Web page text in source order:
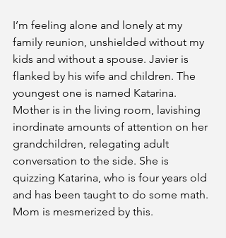
I’m feeling alone and lonely at my
family reunion, unshielded without my
kids and without a spouse. Javier is
flanked by his wife and children. The
youngest one is named Katarina.
Mother is in the living room, lavishing
inordinate amounts of attention on her
grandchildren, relegating adult
conversation to the side. She is
quizzing Katarina, who is four years old
and has been taught to do some math.
Mom is mesmerized by this.